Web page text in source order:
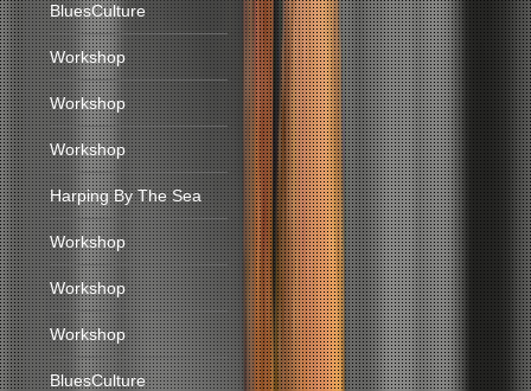
BluesCulture
Workshop
Workshop
Workshop
Harping By The Sea
Workshop
Workshop
Workshop
BluesCulture